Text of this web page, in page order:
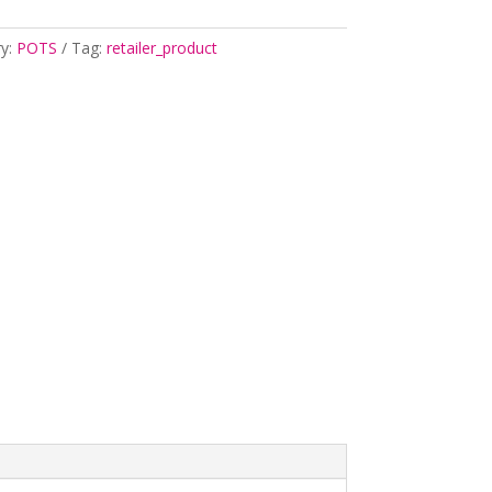
POTS Tag: retailer_product